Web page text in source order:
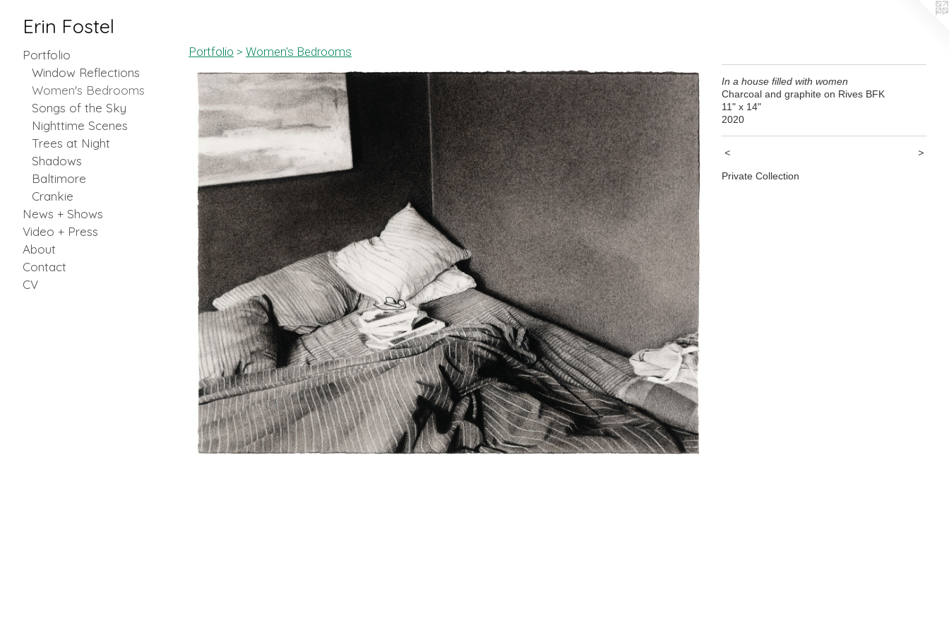
Erin Fostel
Portfolio
Window Reflections
Women's Bedrooms
Songs of the Sky
Nighttime Scenes
Trees at Night
Shadows
Baltimore
Crankie
News + Shows
Video + Press
About
Contact
CV
Portfolio > Women's Bedrooms
In a house filled with women
Charcoal and graphite on Rives BFK
11" x 14"
2020
< >
Private Collection